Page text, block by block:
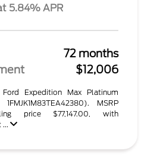
5.84% APR
72 months
$12,006
Expedition Max Platinum
MSRP
price $77,147.00, with